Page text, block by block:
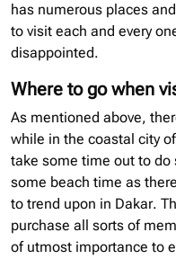
has numerous places
to visit each and every
disappointed.
Where to go when
As mentioned above,
while in the coastal city
take some time out to
some beach time as
to trend upon in Dakar.
purchase all sorts of
of utmost importance to